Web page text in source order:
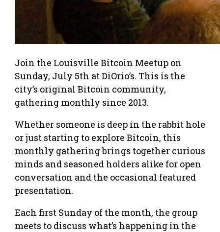
Join the Louisville Bitcoin Meetup on
Sunday, July 5th at DiOrio’s. This is the
city’s original Bitcoin community,
gathering monthly since 2013.
Whether someone is deep in the rabbit hole
or just starting to explore Bitcoin, this
monthly gathering brings together curious
minds and seasoned holders alike for open
conversation and the occasional featured
presentation.
Each first Sunday of the month, the group
meets to discuss what’s happening in the